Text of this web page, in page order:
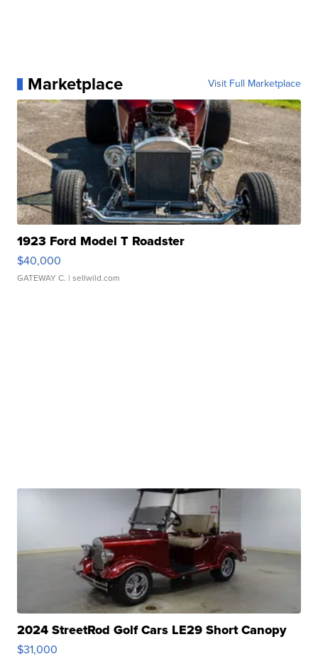
Marketplace Visit Full Marketplace
1923 Ford Model T Roadster
$40,000
GATEWAY C. | sellwild.com
2024 StreetRod Golf Cars LE29 Short Canopy
$31,000